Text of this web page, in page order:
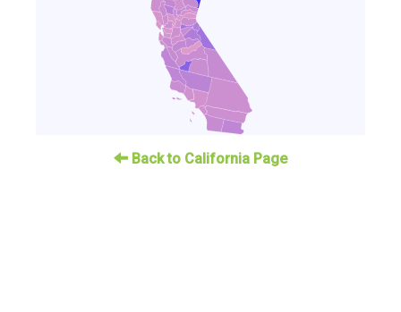
Back to California Page